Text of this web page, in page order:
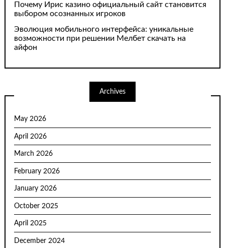
Почему Ирис казино официальный сайт становится
выбором осознанных игроков
Эволюция мобильного интерфейса: уникальные
возможности при решении Мелбет скачать на
айфон
Archives
May 2026
April 2026
March 2026
February 2026
January 2026
October 2025
April 2025
December 2024